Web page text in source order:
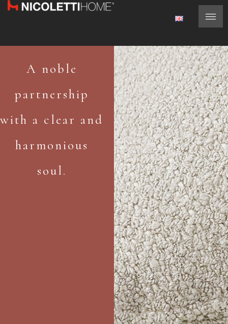
A noble
partnership
with a clear and
harmonious
soul.